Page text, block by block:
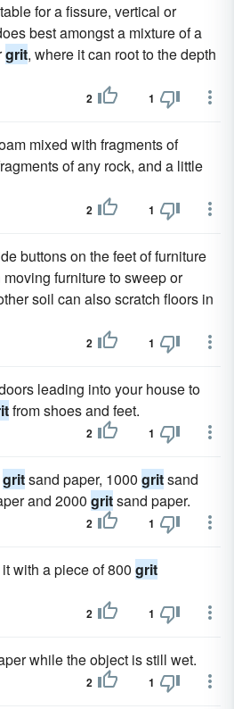
for a fissure, vertical or
best amongst a mixture of a
grit, where it can root to the depth
2 1
mixed with fragments of
of any rock, and a little
2 1
buttons on the feet of furniture
furniture to sweep or
soil can also scratch floors in
2 1
leading into your house to
from shoes and feet.
2 1
gritsand paper, 1000 gritsand
and 2000 gritsand paper.
2 1
with a piece of 800 grit
2 1
while the object is still wet.
2 1